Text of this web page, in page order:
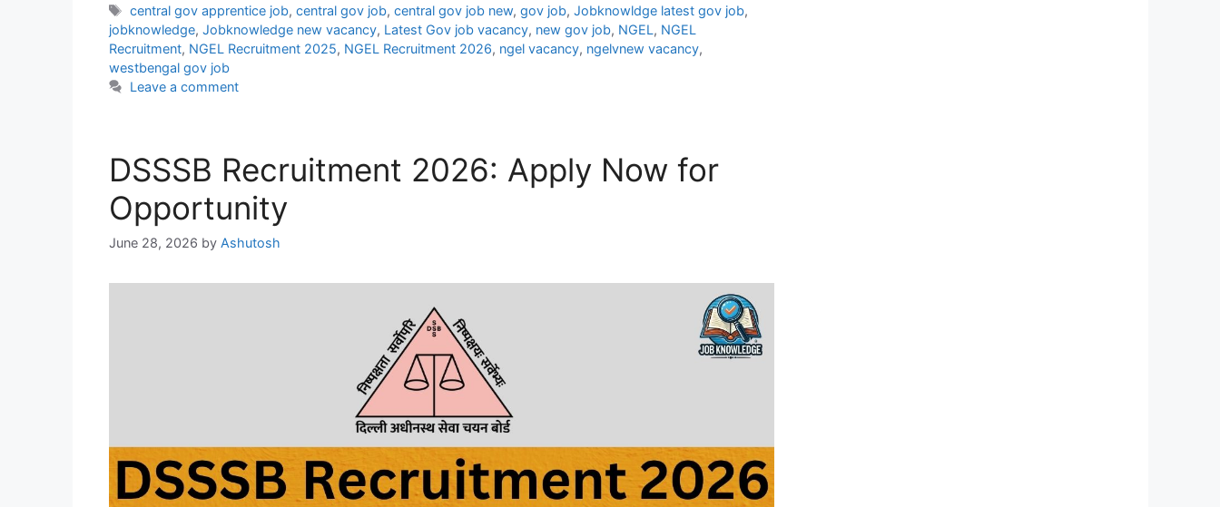
Tags
central gov apprentice job, central gov job, central gov job new, gov job, Jobknowldge latest gov job,
jobknowledge, Jobknowledge new vacancy, Latest Gov job vacancy, new gov job, NGEL, NGEL
Recruitment, NGEL Recruitment 2025, NGEL Recruitment 2026, ngel vacancy, ngelvnew vacancy,
westbengal gov job
Leave a comment
DSSSB Recruitment 2026: Apply Now for
Opportunity
June 28, 2026 by Ashutosh